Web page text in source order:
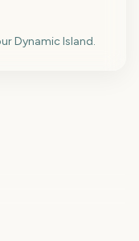
Dynamic Island.